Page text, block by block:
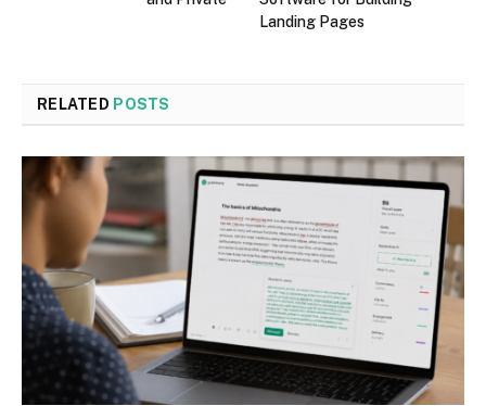
Landing Pages
RELATED POSTS